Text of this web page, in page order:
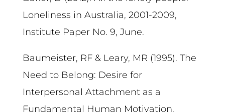
Loneliness in Australia, 2001-2009,
Institute Paper No. 9, June.
Baumeister, RF & Leary, MR (1995). The
Need to Belong: Desire for
Interpersonal Attachment as a
Fundamental Human Motivation.